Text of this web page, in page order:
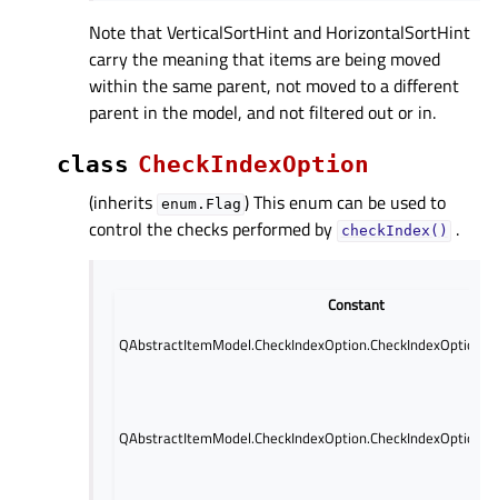
Note that VerticalSortHint and HorizontalSortHint
carry the meaning that items are being moved
within the same parent, not moved to a different
parent in the model, and not filtered out or in.
class CheckIndexOption
(inherits enum.Flag ) This enum can be used to
control the checks performed by checkIndex() .
Constant